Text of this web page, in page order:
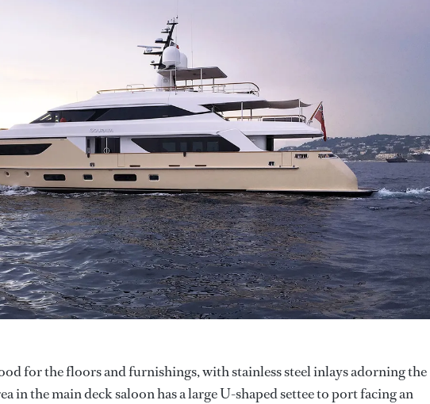
for the floors and furnishings, with stainless steel inlays adorning the
in the main deck saloon has a large U-shaped settee to port facing an